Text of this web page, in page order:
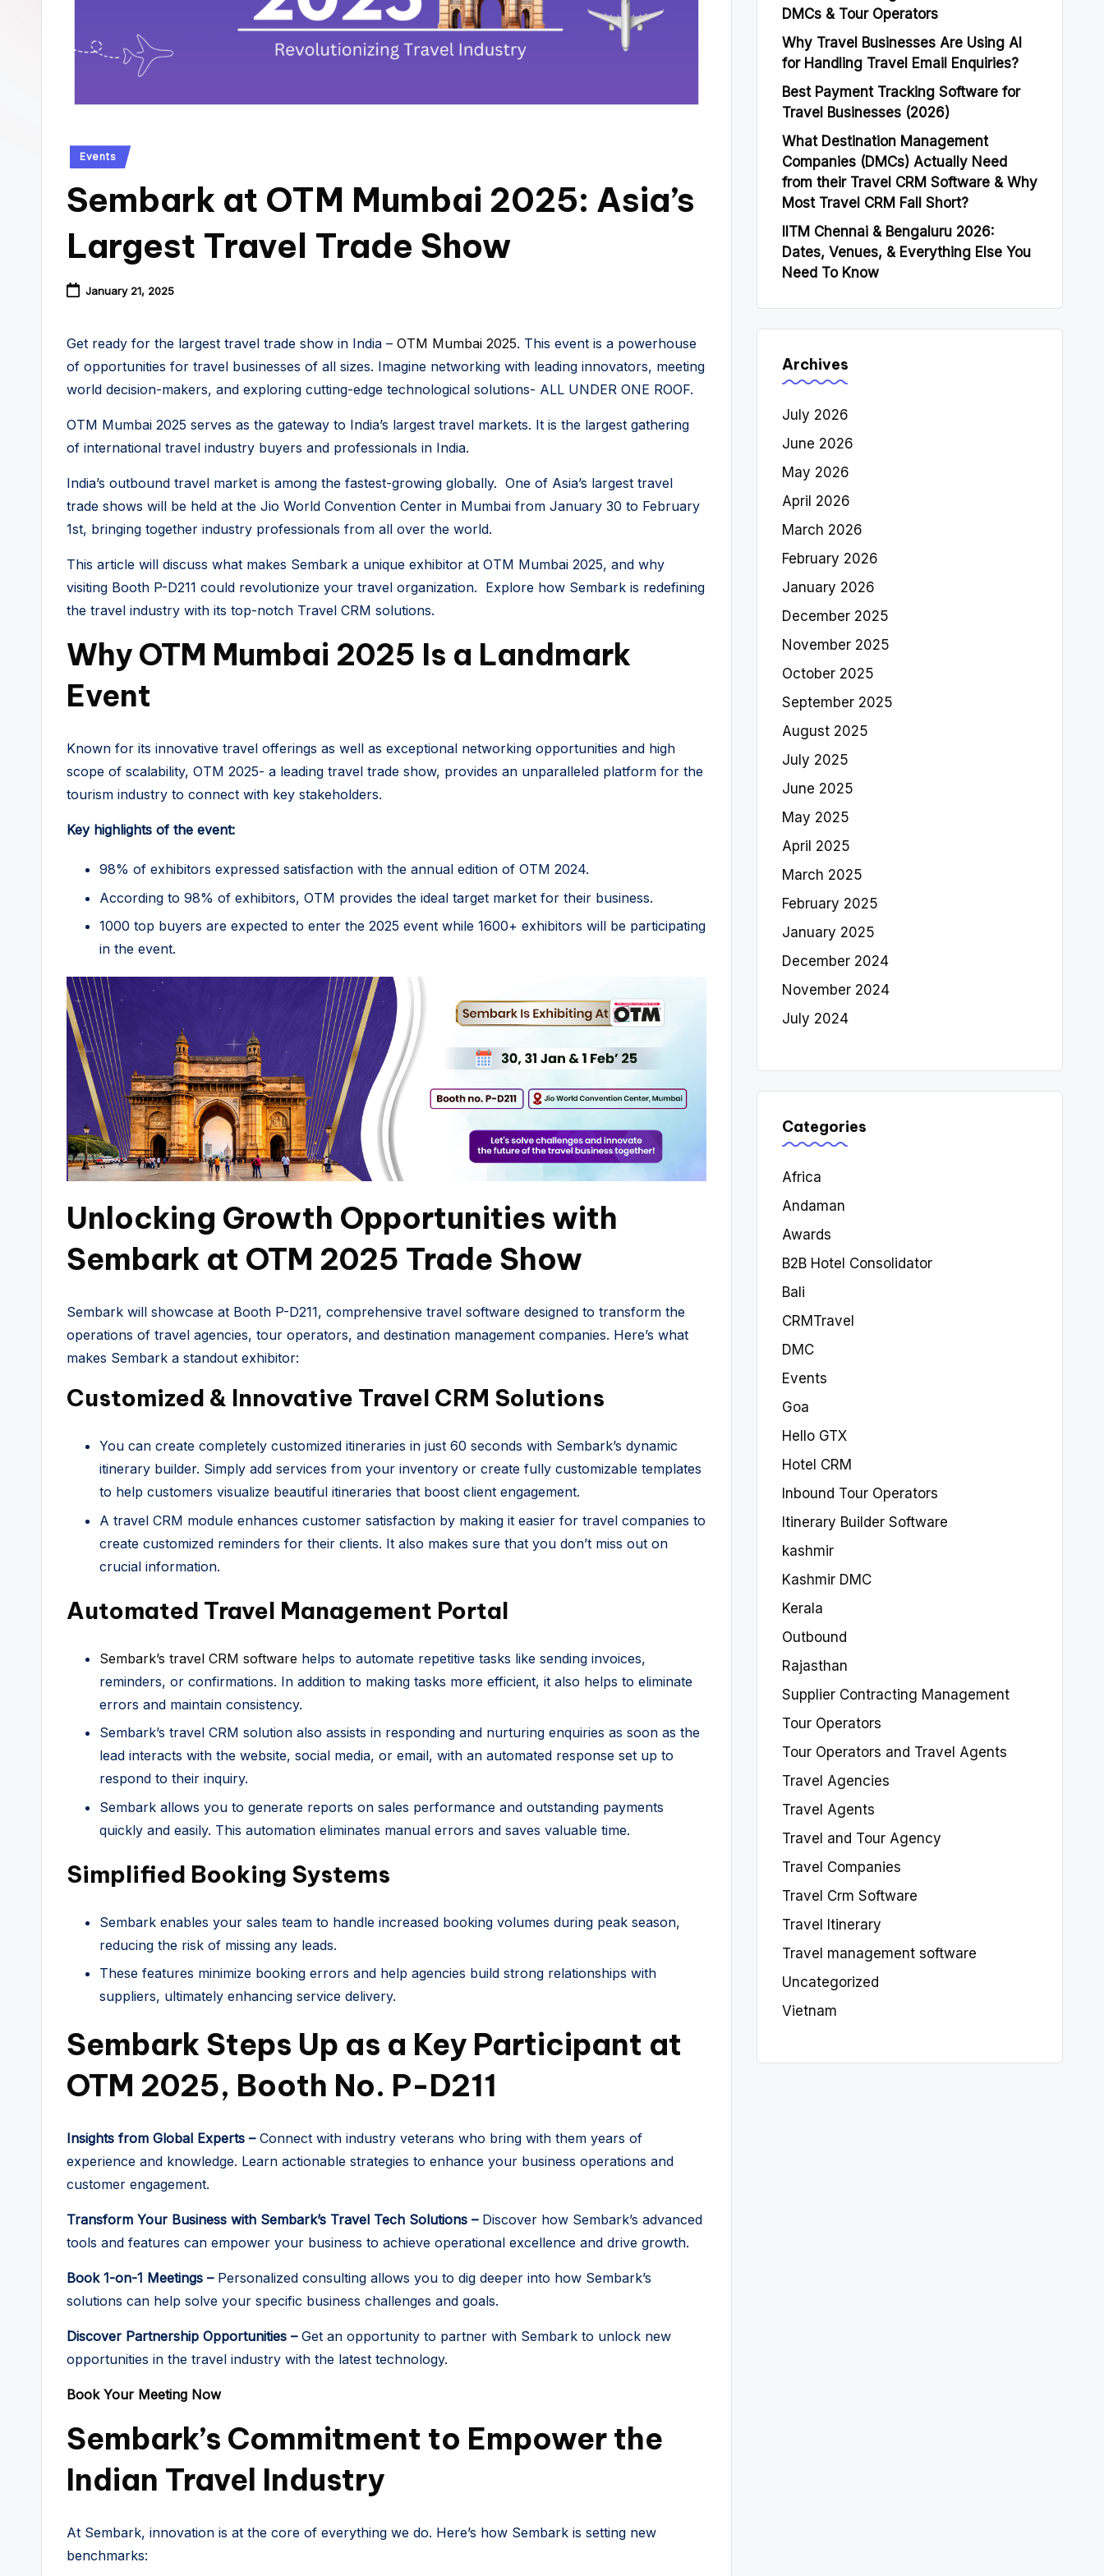
Posted
Events
Sembark at OTM Mumbai 2025: Asia’s
Largest Travel Trade Show
January 21, 2025
Get ready for the largest travel trade show in India – OTM Mumbai 2025. This event is a powerhouse
of opportunities for travel businesses of all sizes. Imagine networking with leading innovators, meeting
world decision-makers, and exploring cutting-edge technological solutions- ALL UNDER ONE ROOF.
OTM Mumbai 2025 serves as the gateway to India’s largest travel markets. It is the largest gathering
of international travel industry buyers and professionals in India.
India’s outbound travel market is among the fastest-growing globally. One of Asia’s largest travel
trade shows will be held at the Jio World Convention Center in Mumbai from January 30 to February
1st, bringing together industry professionals from all over the world.
This article will discuss what makes Sembark a unique exhibitor at OTM Mumbai 2025, and why
visiting Booth P-D211 could revolutionize your travel organization. Explore how Sembark is redefining
the travel industry with its top-notch Travel CRM solutions.
Why OTM Mumbai 2025 Is a Landmark
Event
Known for its innovative travel offerings as well as exceptional networking opportunities and high
scope of scalability, OTM 2025- a leading travel trade show, provides an unparalleled platform for the
tourism industry to connect with key stakeholders.
Key highlights of the event:
98% of exhibitors expressed satisfaction with the annual edition of OTM 2024.
According to 98% of exhibitors, OTM provides the ideal target market for their business.
1000 top buyers are expected to enter the 2025 event while 1600+ exhibitors will be participating
in the event.
Unlocking Growth Opportunities with
Sembark at OTM 2025 Trade Show
Sembark will showcase at Booth P-D211, comprehensive travel software designed to transform the
operations of travel agencies, tour operators, and destination management companies. Here’s what
makes Sembark a standout exhibitor:
Customized & Innovative Travel CRM Solutions
You can create completely customized itineraries in just 60 seconds with Sembark’s dynamic
itinerary builder. Simply add services from your inventory or create fully customizable templates
to help customers visualize beautiful itineraries that boost client engagement.
A travel CRM module enhances customer satisfaction by making it easier for travel companies to
create customized reminders for their clients. It also makes sure that you don’t miss out on
crucial information.
Automated Travel Management Portal
Sembark’s travel CRM software helps to automate repetitive tasks like sending invoices,
reminders, or confirmations. In addition to making tasks more efficient, it also helps to eliminate
errors and maintain consistency.
Sembark’s travel CRM solution also assists in responding and nurturing enquiries as soon as the
lead interacts with the website, social media, or email, with an automated response set up to
respond to their inquiry.
Sembark allows you to generate reports on sales performance and outstanding payments
quickly and easily. This automation eliminates manual errors and saves valuable time.
Simplified Booking Systems
Sembark enables your sales team to handle increased booking volumes during peak season,
reducing the risk of missing any leads.
These features minimize booking errors and help agencies build strong relationships with
suppliers, ultimately enhancing service delivery.
Sembark Steps Up as a Key Participant at
OTM 2025, Booth No. P-D211
Insights from Global Experts –Connect with industry veterans who bring with them years of
experience and knowledge. Learn actionable strategies to enhance your business operations and
customer engagement.
Transform Your Business with Sembark’s Travel Tech Solutions – Discover how Sembark’s advanced
tools and features can empower your business to achieve operational excellence and drive growth.
Book 1-on-1 Meetings – Personalized consulting allows you to dig deeper into how Sembark’s
solutions can help solve your specific business challenges and goals.
Discover Partnership Opportunities – Get an opportunity to partner with Sembark to unlock new
opportunities in the travel industry with the latest technology.
Book Your Meeting Now
Sembark’s Commitment to Empower the
Indian Travel Industry
At Sembark, innovation is at the core of everything we do. Here’s how Sembark is setting new
benchmarks:
DMCs & Tour Operators
Why Travel Businesses Are Using AI
for Handling Travel Email Enquiries?
Best Payment Tracking Software for
Travel Businesses (2026)
What Destination Management
Companies (DMCs) Actually Need
from their Travel CRM Software & Why
Most Travel CRM Fall Short?
IITM Chennai & Bengaluru 2026:
Dates, Venues, & Everything Else You
Need To Know
Archives
July 2026
June 2026
May 2026
April 2026
March 2026
February 2026
January 2026
December 2025
November 2025
October 2025
September 2025
August 2025
July 2025
June 2025
May 2025
April 2025
March 2025
February 2025
January 2025
December 2024
November 2024
July 2024
Categories
Africa
Andaman
Awards
B2B Hotel Consolidator
Bali
CRMTravel
DMC
Events
Goa
Hello GTX
Hotel CRM
Inbound Tour Operators
Itinerary Builder Software
kashmir
Kashmir DMC
Kerala
Outbound
Rajasthan
Supplier Contracting Management
Tour Operators
Tour Operators and Travel Agents
Travel Agencies
Travel Agents
Travel and Tour Agency
Travel Companies
Travel Crm Software
Travel Itinerary
Travel management software
Uncategorized
Vietnam